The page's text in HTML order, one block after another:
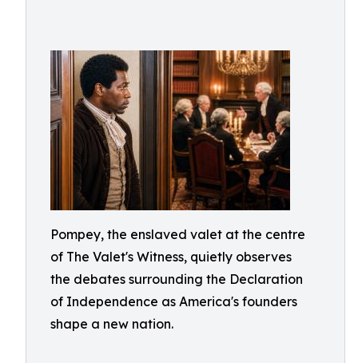
Pompey, the enslaved valet at the centre
of The Valet's Witness, quietly observes
the debates surrounding the Declaration
of Independence as America's founders
shape a new nation.